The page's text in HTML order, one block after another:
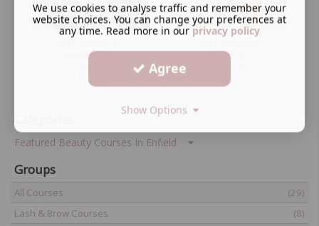
Microblading -
Nanoblading
1,599.00
Microblading
Course
Featured Beauty Courses In Enfield
Groups
All Courses
(29)
Lash & Brow Courses
(8)
We use cookies to analyse traffic and remember your
website choices. You can change your preferences at
any time. Read more in our privacy policy
Agree
Show Options